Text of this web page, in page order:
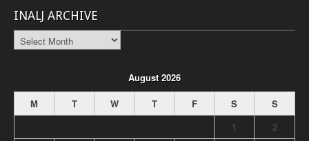
INALJ ARCHIVE
INALJ
Archive
August 2026
M
T W T F S
S
1
2